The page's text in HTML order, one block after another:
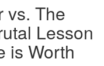
vs. The
Lesson
is Worth